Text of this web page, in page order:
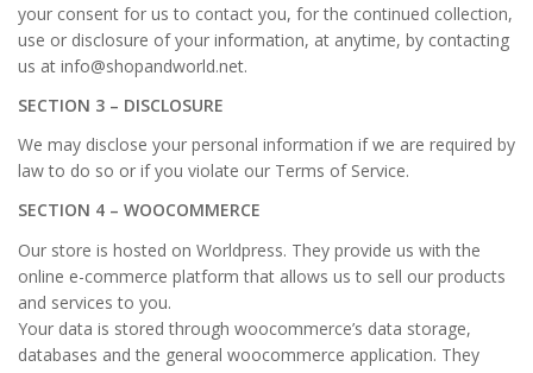
your consent for us to contact you, for the continued collection,
use or disclosure of your information, at anytime, by contacting
us at info@shopandworld.net.
SECTION 3 – DISCLOSURE
We may disclose your personal information if we are required by
law to do so or if you violate our Terms of Service.
SECTION 4 – WOOCOMMERCE
Our store is hosted on Worldpress. They provide us with the
online e-commerce platform that allows us to sell our products
and services to you.
Your data is stored through woocommerce’s data storage,
databases and the general woocommerce application. They